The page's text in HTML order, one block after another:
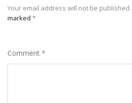
Your email address will not be published.
marked *
Comment *